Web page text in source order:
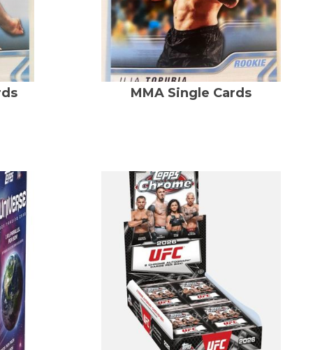
MMA Single Cards